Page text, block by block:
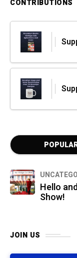
CONTRIBUTIONS
Hello
Show!
JOIN US